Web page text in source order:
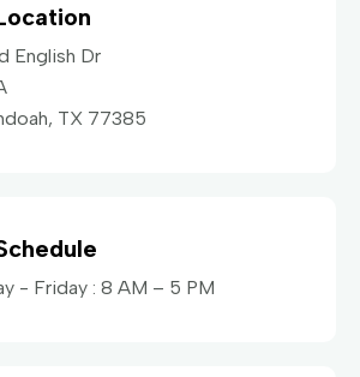
English Dr
TX 77385
- Friday : 8 AM – 5 PM